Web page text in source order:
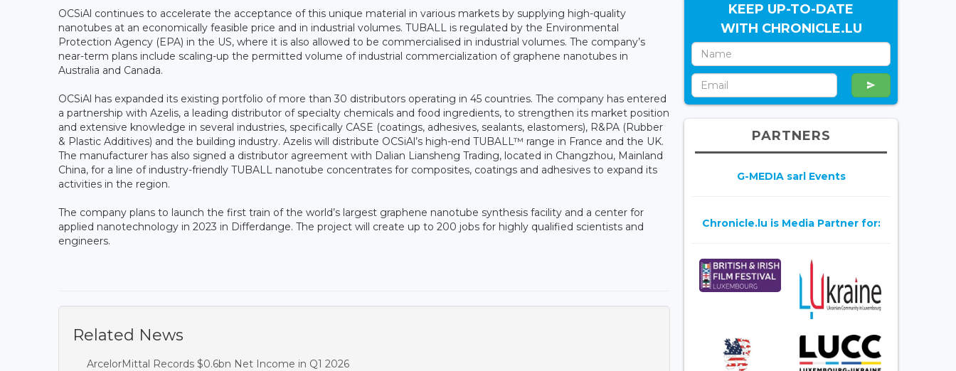
OCSiAl continues to accelerate the acceptance of this unique material in various markets by supplying high-quality
nanotubes at an economically feasible price and in industrial volumes. TUBALL is regulated by the Environmental
Protection Agency (EPA) in the US, where it is also allowed to be commercialised in industrial volumes. The company’s
near-term plans include scaling-up the permitted volume of industrial commercialization of graphene nanotubes in
Australia and Canada.
OCSiAl has expanded its existing portfolio of more than 30 distributors operating in 45 countries. The company has entered
a partnership with Azelis, a leading distributor of specialty chemicals and food ingredients, to strengthen its market position
and extensive knowledge in several industries, specifically CASE (coatings, adhesives, sealants, elastomers), R&PA (Rubber
& Plastic Additives) and the building industry. Azelis will distribute OCSiAl’s high-end TUBALL™ range in France and the UK.
The manufacturer has also signed a distributor agreement with Dalian Liansheng Trading, located in Changzhou, Mainland
China, for a line of industry-friendly TUBALL nanotube concentrates for composites, coatings and adhesives to expand its
activities in the region.
The company plans to launch the first train of the world’s largest graphene nanotube synthesis facility and a center for
applied nanotechnology in 2023 in Differdange. The project will create up to 200 jobs for highly qualified scientists and
engineers.
Related News
ArcelorMittal Records $0.6bn Net Income in Q1 2026
KEEP UP-TO-DATE
WITH CHRONICLE.LU
PARTNERS
G-MEDIA sarl Events
Chronicle.lu is Media Partner for: